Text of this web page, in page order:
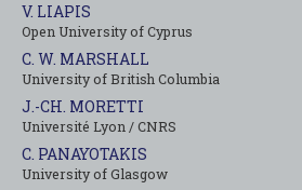
V. LIAPIS
Open University of Cyprus
C. W. MARSHALL
University of British Columbia
J.-CH. MORETTI
Université Lyon / CNRS
C. PANAYOTAKIS
University of Glasgow